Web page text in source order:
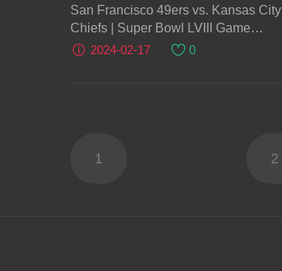
San Francisco 49ers vs. Kansas City
Chiefs | Super Bowl LVIII Game
Highlights
2024-02-17 0
1 2